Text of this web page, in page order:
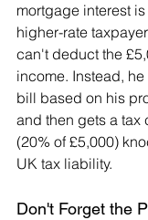
mortgage interest
higher-rate
can't deduct the
income. Instead,
bill based on his
and then gets a tax
(20% of £5,000)
UK tax liability.
Don't Forget the